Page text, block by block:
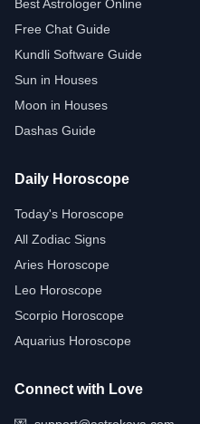
Best Astrologer Online
Free Chat Guide
Kundli Software Guide
Sun in Houses
Moon in Houses
Dashas Guide
Daily Horoscope
Today's Horoscope
All Zodiac Signs
Aries Horoscope
Leo Horoscope
Scorpio Horoscope
Aquarius Horoscope
Connect with Love